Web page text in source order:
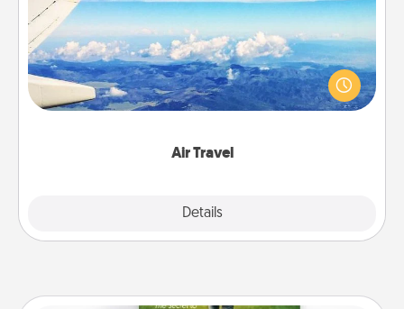
Air Travel
Details
Keep an eye on your preferred airline’s specials
throughout the year (this page from Southwest, for
example) and surprise your loved one with a trip to